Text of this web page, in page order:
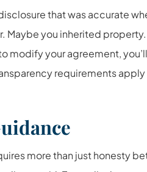
that was accurate
you inherited
modify your agreement,
requirements
more than just honesty